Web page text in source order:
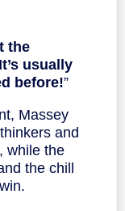
the
usually
before!”
Massey
and
while the
the chill